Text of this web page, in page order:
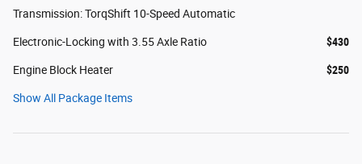
Transmission: TorqShift 10-Speed Automatic
Electronic-Locking with 3.55 Axle Ratio $430
Engine Block Heater $250
Show All Package Items